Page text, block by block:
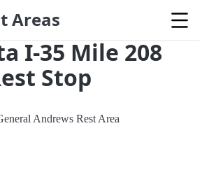
Areas
I-35 Mile 208
Stop
Andrews Rest Area